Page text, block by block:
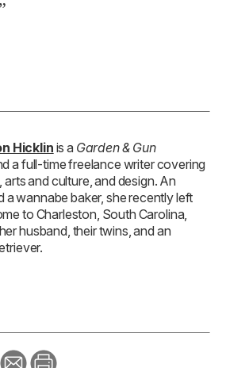
Hicklin is a Garden & Gun
a full-time freelance writer covering
and culture, and design. An
a wannabe baker, she recently left
to Charleston, South Carolina,
husband, their twins, and an